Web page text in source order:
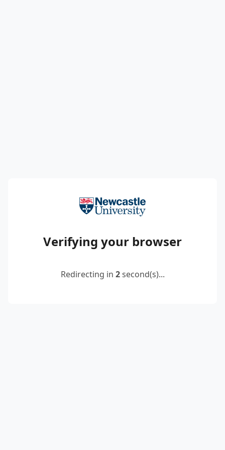
Verifying your browser
Redirecting in 2second(s)...